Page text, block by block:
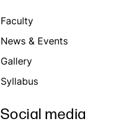
Faculty
News & Events
Gallery
Syllabus
Social media